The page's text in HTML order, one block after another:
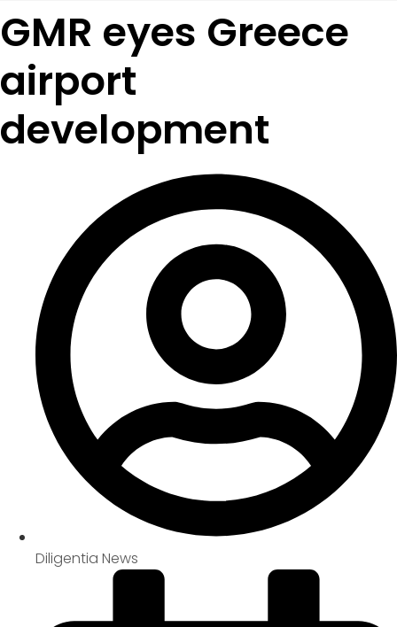
GMR eyes Greece
airport
development
Diligentia News